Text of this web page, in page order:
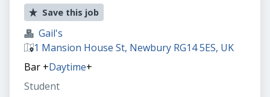
Save this job
Gail's
1 Mansion House St, Newbury RG14 5ES, UK
Bar +Daytime+
Student